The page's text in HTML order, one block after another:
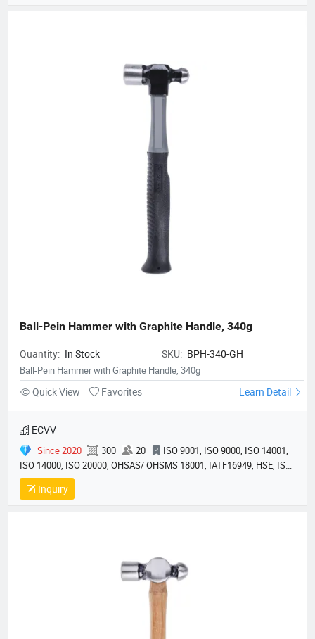
Ball-Pein Hammer with Graphite Handle, 340g
Quantity: In Stock SKU: BPH-340-GH
Ball-Pein Hammer with Graphite Handle, 340g
Quick View Favorites Learn Detail
ECVV
Since 2020 300 20
ISO 9001, ISO 9000, ISO 14001,
ISO 14000, ISO 20000, OHSAS/ OHSMS 18001, IATF16949, HSE, ISO
14064, QC 080000, GMP, BSCI, QHSE, HQE
Inquiry